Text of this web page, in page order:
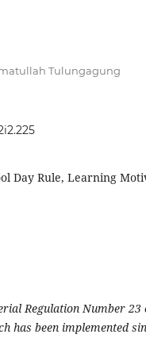
Tulungagung
Day Rule, Learning
Regulation Number 23
has been implemented